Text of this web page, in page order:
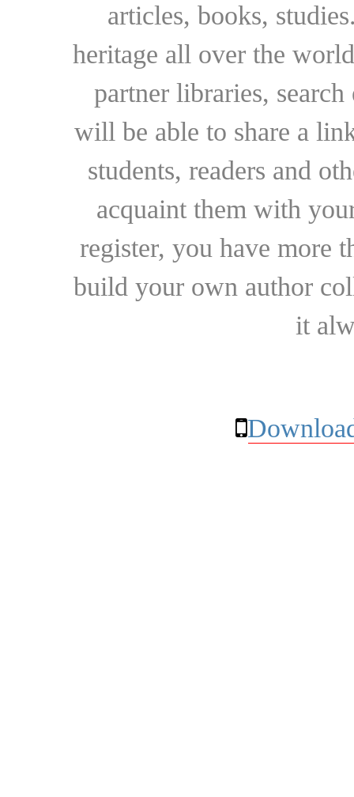
articles, books,
heritage all over the
partner libraries,
will be able to share a
students, readers and
acquaint them with
register, you have more
build your own author
it